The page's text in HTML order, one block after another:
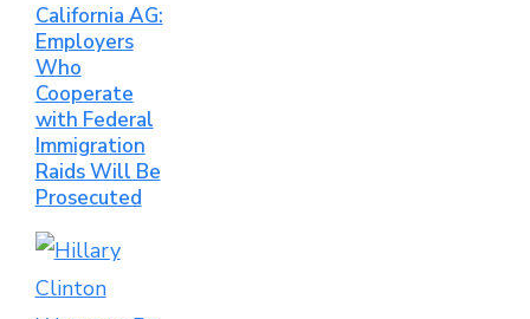
California AG:
Employers
Who
Cooperate
with Federal
Immigration
Raids Will Be
Prosecuted